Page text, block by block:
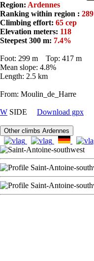
Region: Ardennes
Ranking within region : 289
Climbing effort: 65 cep
Elevation meters: 118
Steepest 300 m: 7.4%
Foot: 299 m Top: 417 m
Mean slope: 4.8%
Length: 2.5 km
From: Moulin_de_Harre
W SIDE Download gpx
Other climbs Ardennes